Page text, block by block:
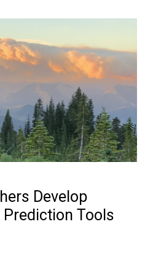
Develop
Tools